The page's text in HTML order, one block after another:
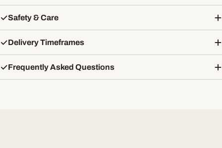
Safety & Care
Delivery Timeframes
Frequently Asked Questions